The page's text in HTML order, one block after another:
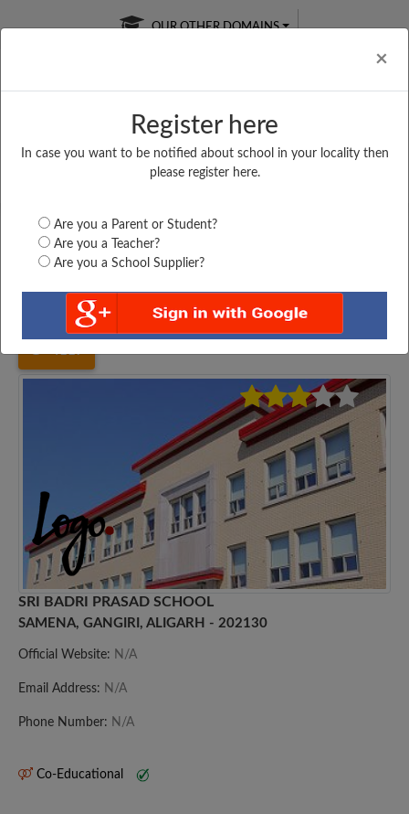
×
Register here
In case you want to be notified about school in your locality then
please register here.
Are you a Parent or Student?
Are you a Teacher?
Are you a School Supplier?
OUR OTHER DOMAINS
Free Online
Online
LIVE CLASSES
Test Series
Uttar Pradesh Aligarh SRI BADRI PRASAD...
SRI BADRI PRASAD SCHOOL
SAMENA, GANGIRI, ALIGARH - 202130
Official Website: N/A
Email Address: N/A
Phone Number: N/A
Co-Educational